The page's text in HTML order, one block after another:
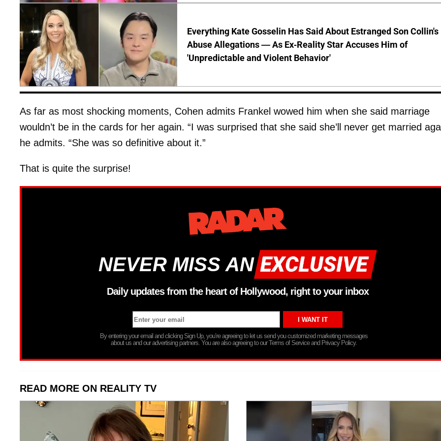
Everything Kate Gosselin Has Said About Estranged Son Collin's
Abuse Allegations — As Ex-Reality Star Accuses Him of
'Unpredictable and Violent Behavior'
As far as most shocking moments, Cohen admits Frankel wowed him when she said marriage
wouldn’t be in the cards for her again. “I was surprised that she said she’ll never get married
he admits. “She was so definitive about it.”
That is quite the surprise!
NEVER MISS AN
Daily updates from the heart of Hollywood, right to your inbox
By entering your email and clicking Sign Up, you’re agreeing to let us send you customized marketing messages
about us and our advertising partners. You are also agreeing to our Terms of Service and Privacy Policy.
READ MORE ON REALITY TV